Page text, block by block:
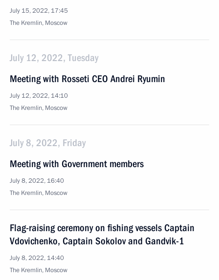
July 15, 2022, 17:45
The Kremlin, Moscow
July 12, 2022, Tuesday
Meeting with Rosseti CEO Andrei Ryumin
July 12, 2022, 14:10
The Kremlin, Moscow
July 8, 2022, Friday
Meeting with Government members
July 8, 2022, 16:40
The Kremlin, Moscow
Flag-raising ceremony on fishing vessels Captain
Vdovichenko, Captain Sokolov and Gandvik-1
July 8, 2022, 14:40
The Kremlin, Moscow